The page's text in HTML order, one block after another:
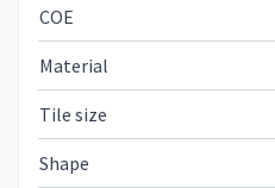
COE
Material
Tile size
Shape